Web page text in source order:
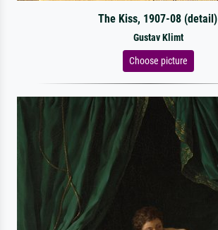
The Kiss, 1907-08 (detail)
Gustav Klimt
Choose picture